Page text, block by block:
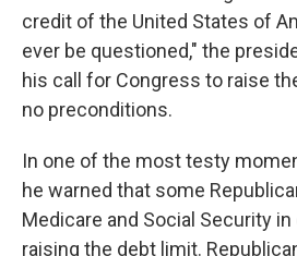
credit of the United States of
ever be questioned," the
his call for Congress to raise
no preconditions.
In one of the most testy
he warned that some
Medicare and Social Security
raising the debt limit.